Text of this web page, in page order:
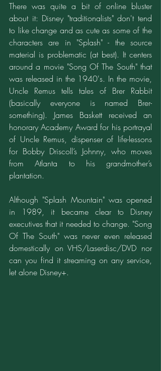
There was quite a bit of online bluster
about it: Disney "traditionalists" don't tend
to like change and as cute as some of the
characters are in "Splash" - the source
material is problematic (at best). It centers
around a movie "Song Of The South" that
was released in the 1940's. In the movie,
Uncle Remus tells tales of Brer Rabbit
(basically everyone is named Brer-
something). James Baskett received an
honorary Academy Award for his portrayal
of Uncle Remus, dispenser of life-lessons
for Bobby Driscoll’s Johnny, who moves
from Atlanta to his grandmother’s
plantation.
Although "Splash Mountain" was opened
in 1989, it became clear to Disney
executives that it needed to change. "Song
Of The South" was never even released
domestically on VHS/Laserdisc/DVD nor
can you find it streaming on any service,
let alone Disney+.